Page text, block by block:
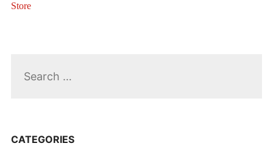
Store
CATEGORIES